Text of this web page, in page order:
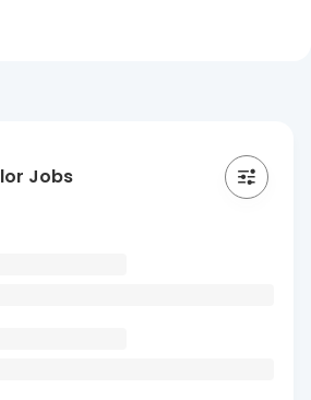
Jobs